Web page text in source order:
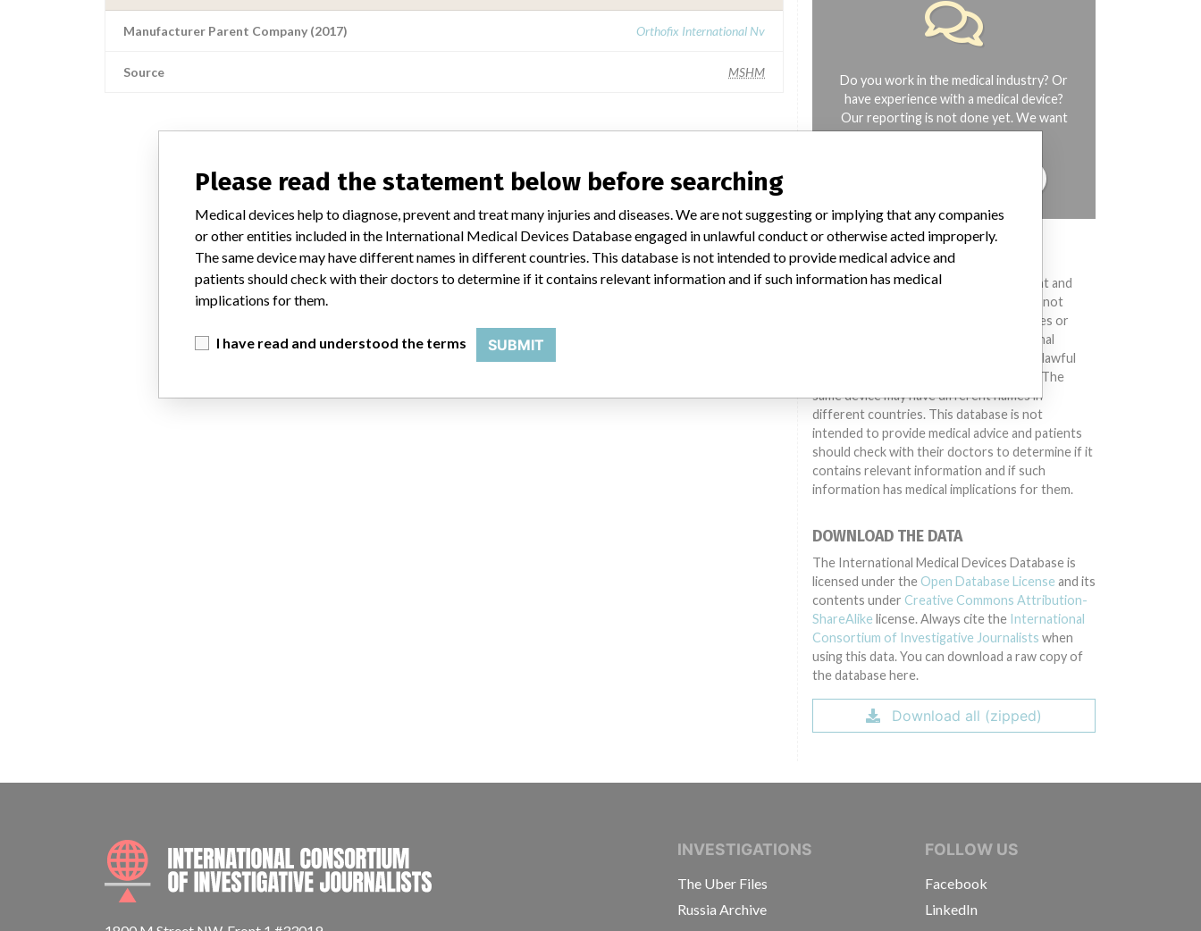
Manufacturer Parent Company (2017) Orthofix International Nv
Source MSHM
Do you work in the medical industry? Or
have experience with a medical device?
Our reporting is not done yet. We want
to hear from you.
DISCLAIMER
Medical devices help to diagnose, prevent and
treat many injuries and diseases. We are not
suggesting or implying that any companies or
other entities included in the International
Medical Devices Database engaged in unlawful
conduct or otherwise acted improperly. The
same device may have different names in
different countries. This database is not
intended to provide medical advice and patients
should check with their doctors to determine if it
contains relevant information and if such
information has medical implications for them.
DOWNLOAD THE DATA
The International Medical Devices Database is
licensed under the Open Database License and its
contents under Creative Commons Attribution-
ShareAlike license. Always cite the International
Consortium of Investigative Journalists when
using this data. You can download a raw copy of
the database here.
Download all (zipped)
INTERNATIONAL CONSORTIUM OF INVESTIGATIVE JOURNALISTS
INVESTIGATIONS
The Uber Files
Russia Archive
FOLLOW US
Facebook
LinkedIn
Please read the statement below before searching
Medical devices help to diagnose, prevent and treat many injuries and diseases. We are not suggesting or implying that any companies
or other entities included in the International Medical Devices Database engaged in unlawful conduct or otherwise acted improperly.
The same device may have different names in different countries. This database is not intended to provide medical advice and
patients should check with their doctors to determine if it contains relevant information and if such information has medical
implications for them.
I have read and understood the terms SUBMIT